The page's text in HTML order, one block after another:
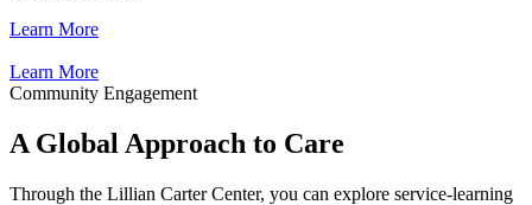
Learn More
Learn More
Community Engagement
A Global Approach to Care
Through the Lillian Carter Center, you can explore service-learning